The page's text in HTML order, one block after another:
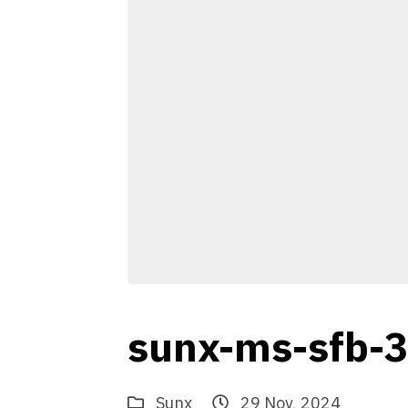
sunx-ms-sfb-3